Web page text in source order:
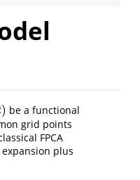
) be a functional
grid points
FPCA
plus